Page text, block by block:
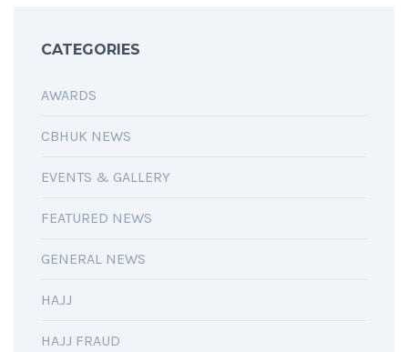
CATEGORIES
AWARDS
CBHUK NEWS
EVENTS & GALLERY
FEATURED NEWS
GENERAL NEWS
HAJJ
HAJJ FRAUD